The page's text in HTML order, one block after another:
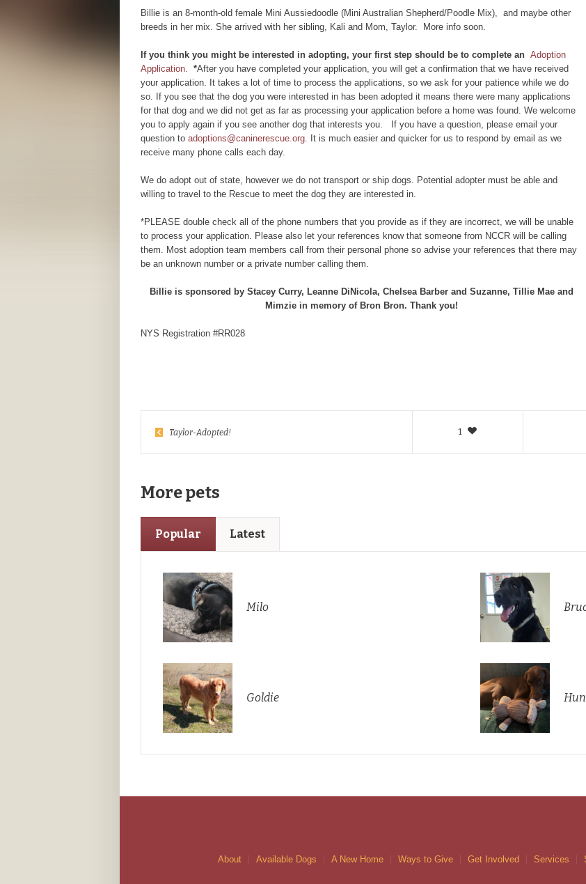
Billie is an 8-month-old female Mini Aussiedoodle (Mini Australian Shepherd/Poodle Mix), and maybe other
breeds in her mix. She arrived with her sibling, Kali and Mom, Taylor. More info soon.
If you think you might be interested in adopting, your first step should be to complete anAdoption
Application. *After you have completed your application, you will get a confirmation that we have received
your application. It takes a lot of time to process the applications, so we ask for your patience while we do
so. If you see that the dog you were interested in has been adopted it means there were many applications
for that dog and we did not get as far as processing your application before a home was found. We welcome
you to apply again if you see another dog that interests you. If you have a question, please email your
question toadoptions@caninerescue.org. It is much easier and quicker for us to respond by email as we
receive many phone calls each day.
We do adopt out of state, however we do not transport or ship dogs. Potential adopter must be able and
willing to travel to the Rescue to meet the dog they are interested in.
*PLEASE double check all of the phone numbers that you provide as if they are incorrect, we will be unable
to process your application. Please also let your references know that someone from NCCR will be calling
them. Most adoption team members call from their personal phone so advise your references that there may
be an unknown number or a private number calling them.
Billie is sponsored by Stacey Curry, Leanne DiNicola, Chelsea Barber and Suzanne, Tillie Mae and
Mimzie in memory of Bron Bron. Thank you!
NYS Registration #RR028
1
Taylor-Adopted!
More pets
Popular Latest
Milo
Goldie
About Available Dogs A New Home Ways to Give Get Involved Services